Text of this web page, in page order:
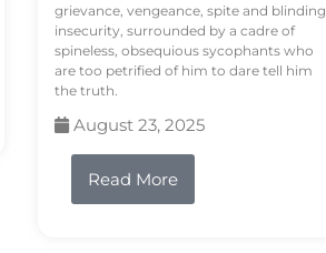
grievance, vengeance, spite and blinding
insecurity, surrounded by a cadre of
spineless, obsequious sycophants who
are too petrified of him to dare tell him
the truth.
August 23, 2025
Read More